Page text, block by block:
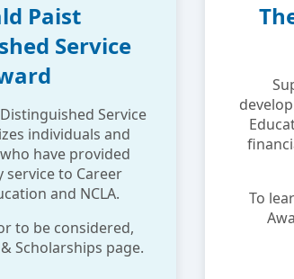
Paist
Service
Service
individuals and
have provided
to Career
and NCLA.
to be considered,
Scholarships page.
To